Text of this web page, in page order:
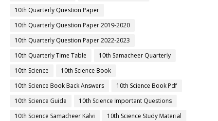
10th Quarterly Question Paper
10th Quarterly Question Paper 2019-2020
10th Quarterly Question Paper 2022-2023
10th Quarterly Time Table
10th Samacheer Quarterly
10th Science
10th Science Book
10th Science Book Back Answers
10th Science Book Pdf
10th Science Guide
10th Science Important Questions
10th Science Samacheer Kalvi
10th Science Study Material